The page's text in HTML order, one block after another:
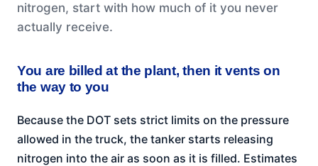
nitrogen, start with how much of it you never
actually receive.
You are billed at the plant, then it vents on
the way to you
Because the DOT sets strict limits on the pressure
allowed in the truck, the tanker starts releasing
nitrogen into the air as soon as it is filled. Estimates